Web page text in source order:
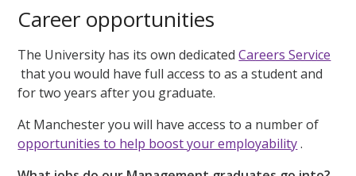
Career opportunities
The University has its own dedicatedCareers Service
that you would have full access to as a student and
for two years after you graduate.
At Manchester you will have access to a number of
opportunities to help boost your employability.